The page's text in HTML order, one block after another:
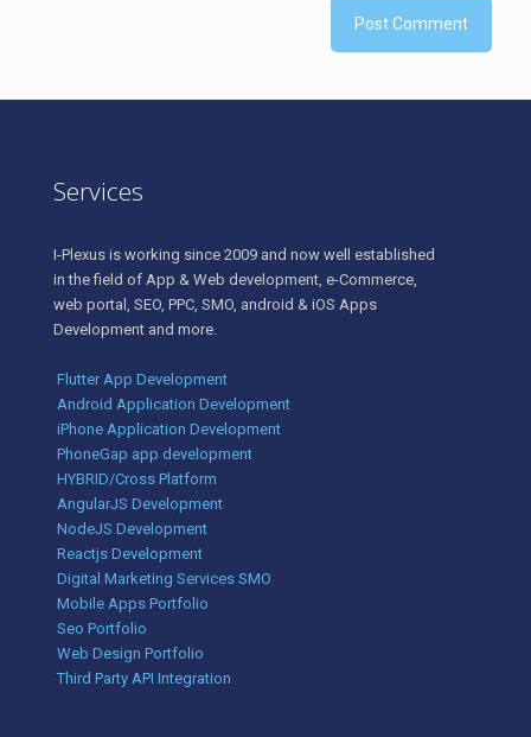
Services
I-Plexus is working since 2009 and now well established
in the field of App & Web development, e-Commerce,
web portal, SEO, PPC, SMO, android & iOS Apps
Development and more.
Flutter App Development
Android Application Development
iPhone Application Development
PhoneGap app development
HYBRID/Cross Platform
AngularJS Development
NodeJS Development
Reactjs Development
Digital Marketing Services SMO
Mobile Apps Portfolio
Seo Portfolio
Web Design Portfolio
Third Party API Integration